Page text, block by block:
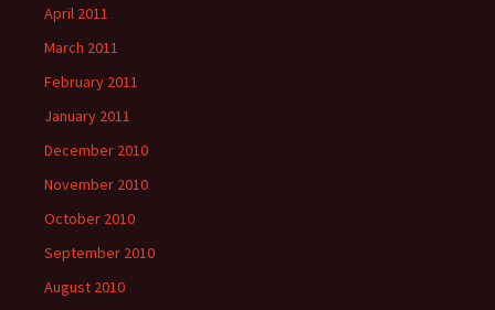
April 2011
March 2011
February 2011
January 2011
December 2010
November 2010
October 2010
September 2010
August 2010